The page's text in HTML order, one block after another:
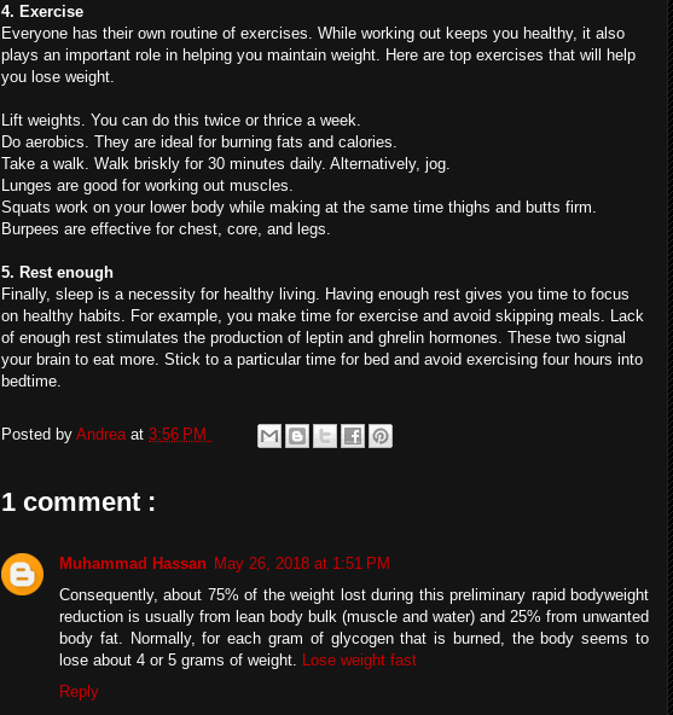
4. Exercise
Everyone has their own routine of exercises. While working out keeps you healthy, it also
plays an important role in helping you maintain weight. Here are top exercises that will help
you lose weight.
Lift weights. You can do this twice or thrice a week.
Do aerobics. They are ideal for burning fats and calories.
Take a walk. Walk briskly for 30 minutes daily. Alternatively, jog.
Lunges are good for working out muscles.
Squats work on your lower body while making at the same time thighs and butts firm.
Burpees are effective for chest, core, and legs.
5. Rest enough
Finally, sleep is a necessity for healthy living. Having enough rest gives you time to focus
on healthy habits. For example, you make time for exercise and avoid skipping meals. Lack
of enough rest stimulates the production of leptin and ghrelin hormones. These two signal
your brain to eat more. Stick to a particular time for bed and avoid exercising four hours into
bedtime.
Posted by Andrea at 3:56 PM
1 comment :
Muhammad Hassan May 26, 2018 at 1:51 PM
Consequently, about 75% of the weight lost during this preliminary rapid bodyweight
reduction is usually from lean body bulk (muscle and water) and 25% from unwanted
body fat. Normally, for each gram of glycogen that is burned, the body seems to
lose about 4 or 5 grams of weight. Lose weight fast
Reply